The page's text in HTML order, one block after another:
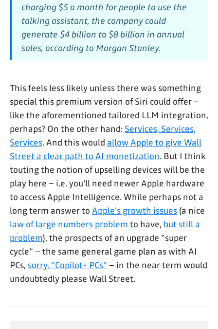
charging $5 a month for people to use the
talking assistant, the company could
generate $4 billion to $8 billion in annual
sales, according to Morgan Stanley.
This feels less likely unless there was something
special this premium version of Siri could offer –
like the aforementioned tailored LLM integration,
perhaps? On the other hand: Services, Services,
Services. And this would allow Apple to give Wall
Street a clear path to AI monetization. But I think
touting the notion of upselling devices will be the
play here – i.e. you'll need newer Apple hardware
to access Apple Intelligence. While perhaps not a
long term answer to Apple's growth issues (a nice
law of large numbers problem to have, but still a
problem), the prospects of an upgrade "super
cycle" – the same general game plan as with AI
PCs, sorry, "Copilot+ PCs" – in the near term would
undoubtedly please Wall Street.